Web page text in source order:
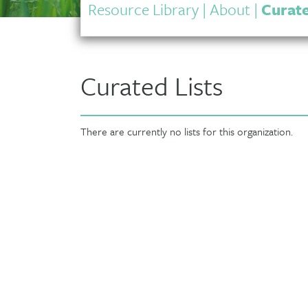
Resource Library | About |
Curated Lists
There are currently no lists for this organization.